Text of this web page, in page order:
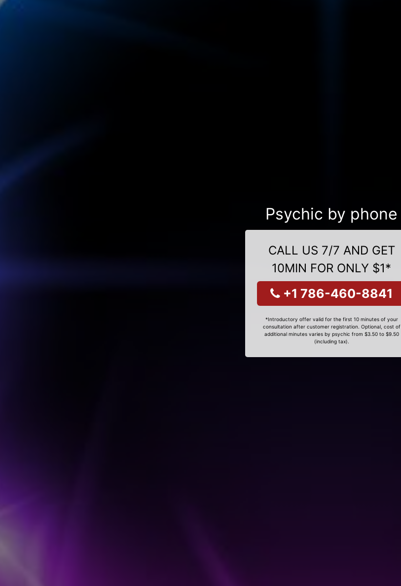
Psychic by phone
CALL US 7/7 AND GET
10MIN FOR ONLY $1*
+1 786-460-8841
*Introductory offer valid for the first 10 minutes of your
consultation after customer registration. Optional, cost of
additional minutes varies by psychic from $3.50 to $9.50
(including tax).